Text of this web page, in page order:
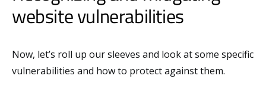
website vulnerabilities
Now, let’s roll up our sleeves and look at some specific
vulnerabilities and how to protect against them.